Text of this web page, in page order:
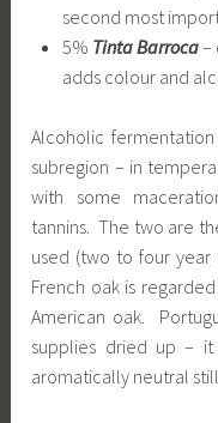
second most
5% Tinta Barroca–
adds colour and
Alcoholic
subregion – in
with some
tannins. The two are
used (two to four
French oak is
American oak.
supplies dried up –
aromatically neutral